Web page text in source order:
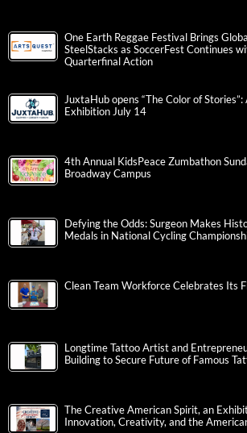
One Earth Reggae Festival Brings
SteelStacks as SoccerFest Continues
Quarterfinal Action
JuxtaHub opens “The Color of
Exhibition July 14
4th Annual KidsPeace Zumbathon
Broadway Campus
Defying the Odds: Surgeon Makes
Medals in National Cycling
Clean Team Workforce Celebrates Its
Longtime Tattoo Artist and
Building to Secure Future of Famous
The Creative American Spirit, an
Innovation, Creativity, and the